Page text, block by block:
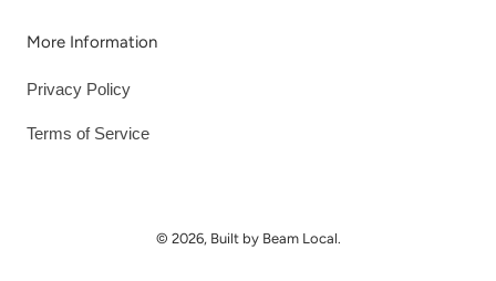
More Information
Privacy Policy
Terms of Service
© 2026, Built by Beam Local.